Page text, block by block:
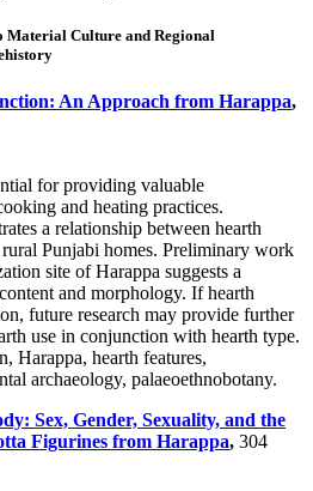
Material Culture and Regional
An Approach from Harappa,
for providing valuable
and heating practices.
a relationship between hearth
Punjabi homes. Preliminary work
site of Harappa suggests a
and morphology. If hearth
future research may provide further
use in conjunction with hearth type.
Harappa, hearth features,
archaeology, palaeoethnobotany.
Sex, Gender, Sexuality, and the
Figurines from Harappa, 304